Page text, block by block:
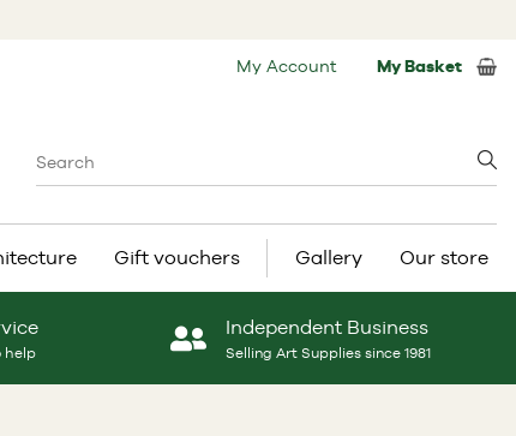
My Account My Basket
Gift vouchers Gallery Our store
help
Independent Business
Selling Art Supplies since 1981